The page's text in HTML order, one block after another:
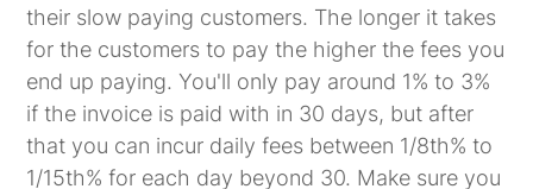
their slow paying customers. The longer it takes
for the customers to pay the higher the fees you
end up paying. You'll only pay around 1% to 3%
if the invoice is paid with in 30 days, but after
that you can incur daily fees between 1/8th% to
1/15th% for each day beyond 30. Make sure you